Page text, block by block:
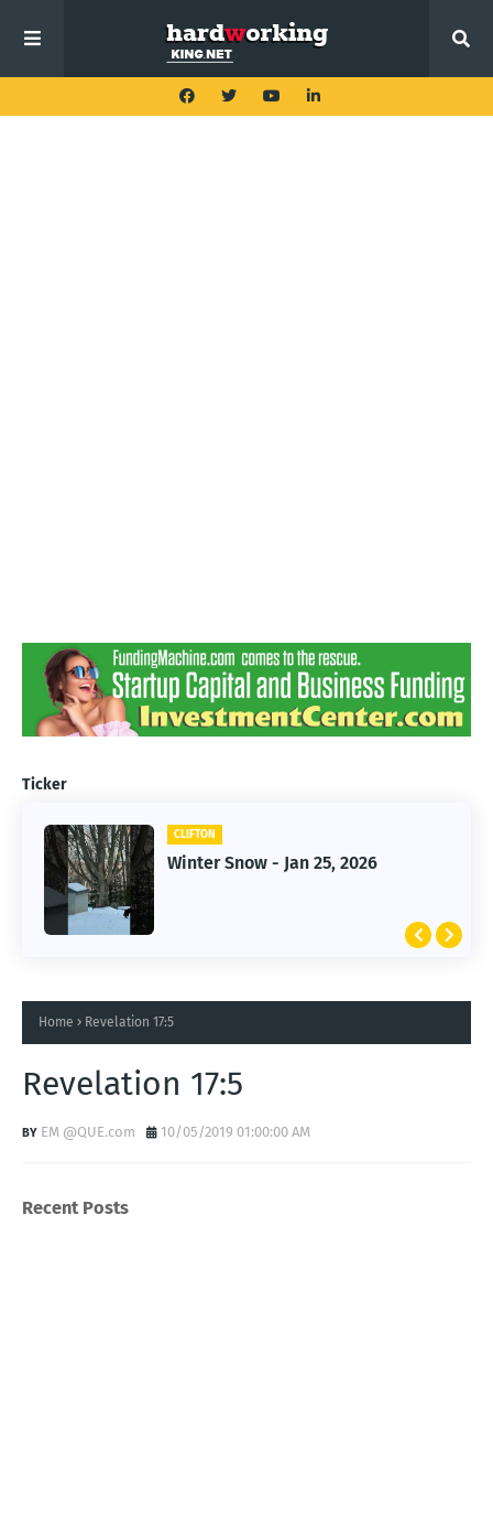
Ticker
CLIFTON
Winter Snow - Jan 25, 2026
CLIFTON
Jan 25, 2026 Winter Storm
Home Revelation 17:5
Revelation 17:5
EM @QUE.com 10/05/2019 01:00:00 AM
Recent Posts